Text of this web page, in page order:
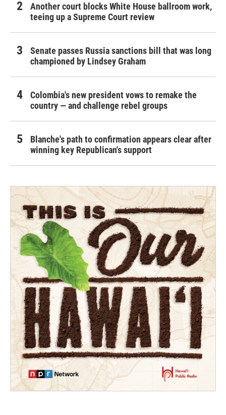
Another court blocks White House ballroom work,
teeing up a Supreme Court review
Senate passes Russia sanctions bill that was long
championed by Lindsey Graham
Colombia's new president vows to remake the
country — and challenge rebel groups
Blanche's path to confirmation appears clear after
winning key Republican's support